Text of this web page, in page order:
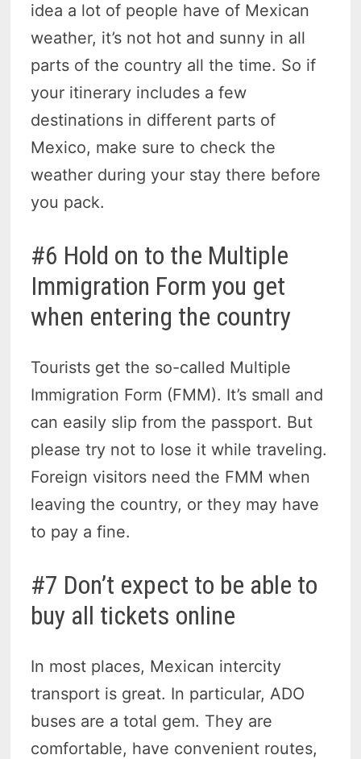
idea a lot of people have of Mexican
weather, it’s not hot and sunny in all
parts of the country all the time. So if
your itinerary includes a few
destinations in different parts of
Mexico, make sure to check the
weather during your stay there before
you pack.
#6 Hold on to the Multiple
Immigration Form you get
when entering the country
Tourists get the so-called Multiple
Immigration Form (FMM). It’s small and
can easily slip from the passport. But
please try not to lose it while traveling.
Foreign visitors need the FMM when
leaving the country, or they may have
to pay a fine.
#7 Don’t expect to be able to
buy all tickets online
In most places, Mexican intercity
transport is great. In particular, ADO
buses are a total gem. They are
comfortable, have convenient routes,